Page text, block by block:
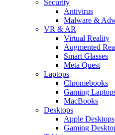
Security
Antivirus
Malware &
VR & AR
Virtual Reality
Augmented
Smart Glasses
Meta Quest
Laptops
Chromebooks
Gaming
MacBooks
Desktops
Apple Desktops
Gaming